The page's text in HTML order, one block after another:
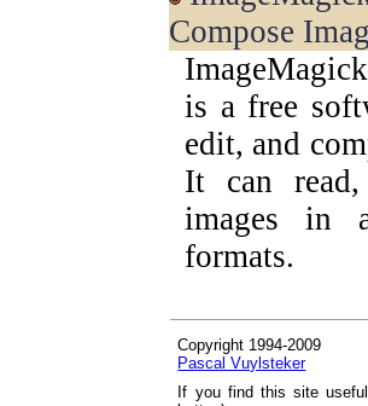
Compose
is a free
edit, and
It can
images in
formats.
Copyright 1994-2009
Pascal Vuylsteker
If you find this site